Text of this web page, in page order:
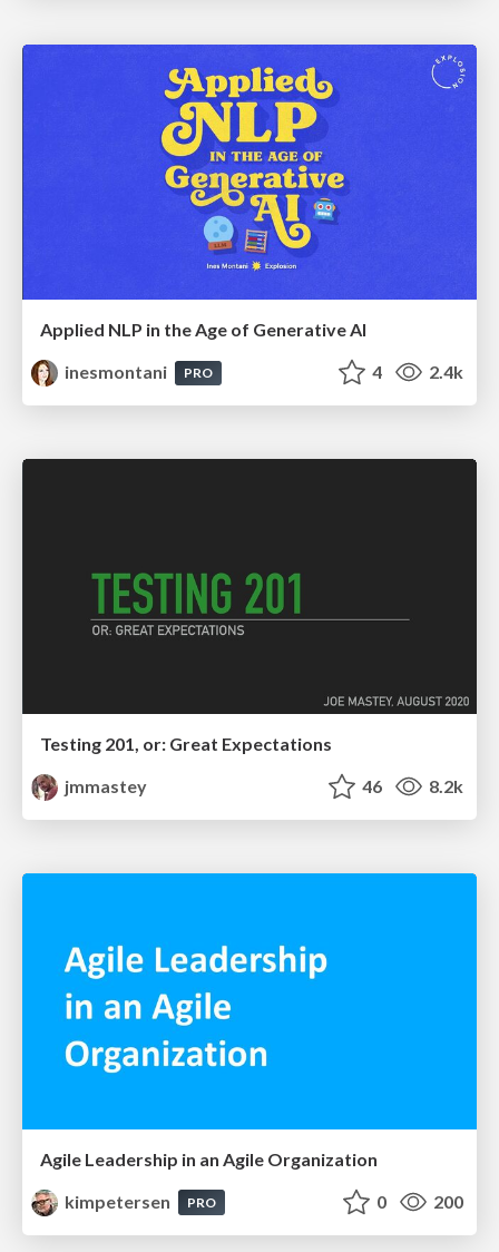
Applied NLP in the Age of Generative AI
inesmontani
PRO 4 2.4k
Testing 201, or: Great Expectations
jmmastey
46 8.2k
Agile Leadership in an Agile Organization
kimpetersen
PRO 0 200